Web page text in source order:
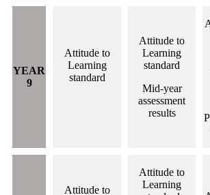
YEAR
9
Attitude to
Learning
standard
Attitude to
Learning
standard
Mid-year
assessment
results
Attitude to
Attitude to
Learning